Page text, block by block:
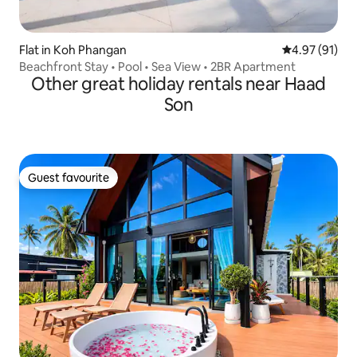
Flat in Koh Phangan 4.97 out of 5
4.97 (91)
Beachfront Stay • Pool • Sea View • 2BR Apartment
Other great holiday rentals near Haad
Son
Guest favourite
Guest favourite